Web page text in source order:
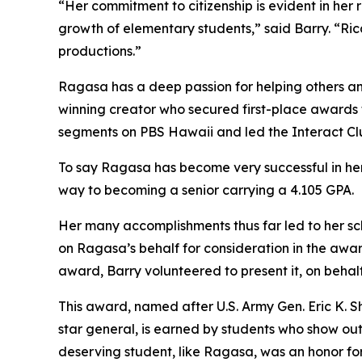
“Her commitment to citizenship is evident in
growth of elementary students,” said Barry.
productions.”
Ragasa has a deep passion for helping others
winning creator who secured first-place
segments on PBS Hawaii and led the Interact
To say Ragasa has become very successful in
way to becoming a senior carrying a 4.105 GPA.
Her many accomplishments thus far led to her
on Ragasa’s behalf for consideration in the
award, Barry volunteered to present it, on
This award, named after U.S. Army Gen. Eric
star general, is earned by students who show
deserving student, like Ragasa, was an honor